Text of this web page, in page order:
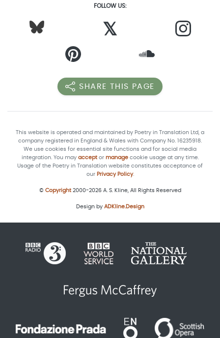
FOLLOW US:
𝕏
SHARE THIS PAGE
This website is operated and maintained by Poetry in Translation Ltd, a
company registered in England & Wales with Company No. 16235918.
We use cookies for essential site functions and for social media
integration. You may acceptor managecookie usage at any time.
Usage of the Poetry in Translation website constitutes acceptance of
our Privacy Policy.
© Copyright2000-2026 A. S. Kline, All Rights Reserved
Design by ADKline.Design